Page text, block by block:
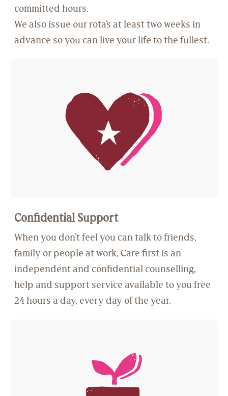
committed hours.
We also issue our rota’s at least two weeks in
advance so you can live your life to the fullest.
Confidential Support
When you don’t feel you can talk to friends,
family or people at work, Care first is an
independent and confidential counselling,
help and support service available to you free
24 hours a day, every day of the year.